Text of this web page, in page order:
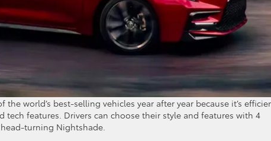
world’s best-selling vehicles year after year because it’s
features. Drivers can choose their style and features with 4
turning Nightshade.